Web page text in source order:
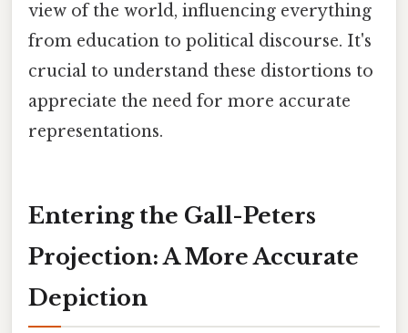
view of the world, influencing everything
from education to political discourse. It's
crucial to understand these distortions to
appreciate the need for more accurate
representations.
Entering the Gall-Peters
Projection: A More Accurate
Depiction